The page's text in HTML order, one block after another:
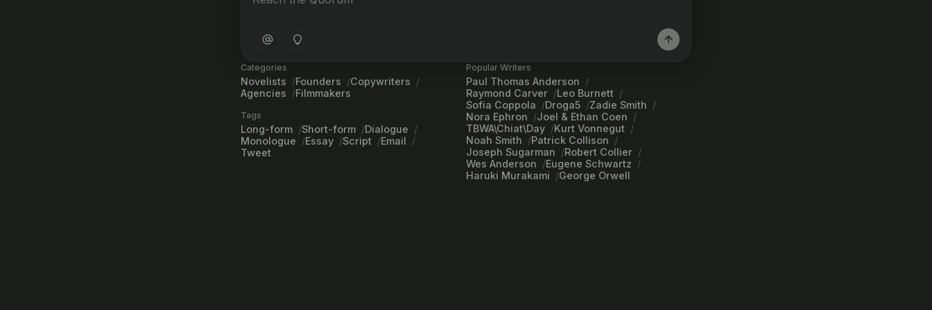
Categories
Novelists Founders
Copywriters
Agencies
Filmmakers
Tags
Long-form Short-form
Dialogue
Monologue
Essay Script
Email
Tweet
Popular Writers
Paul Thomas Anderson
Raymond Carver
Leo Burnett
Sofia Coppola
Droga5
Zadie Smith
Nora Ephron
Joel & Ethan Coen
TBWA\Chiat\Day
Kurt Vonnegut
Noah Smith
Patrick Collison
Joseph Sugarman
Robert Collier
Wes Anderson
Eugene Schwartz
Haruki Murakami
George Orwell